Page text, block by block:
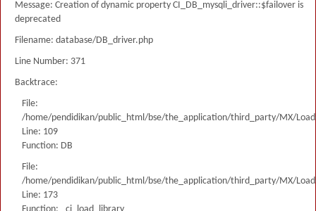
Message: Creation of dynamic property CI_DB_mysqli_driver::$failover is
deprecated
Filename: database/DB_driver.php
Line Number: 371
Backtrace:
File:
/home/pendidikan/public_html/bse/the_application/third_party/MX/
Line: 109
Function: DB
File:
/home/pendidikan/public_html/bse/the_application/third_party/MX/
Line: 173